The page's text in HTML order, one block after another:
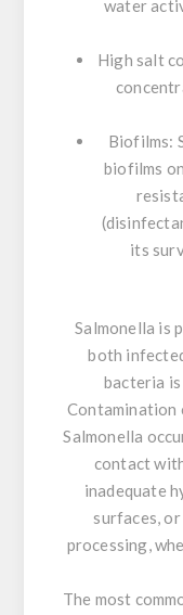
water
High salt
Biofilms:
biofilms
its
Salmonella is
both
bacteria
Contamination
Salmonella
contact
inadequate
surfaces,
processing,
The most